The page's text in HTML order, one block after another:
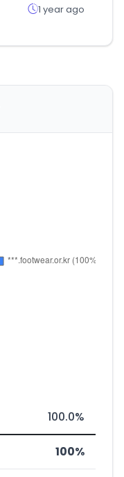
1 year ago
100.0%
100%